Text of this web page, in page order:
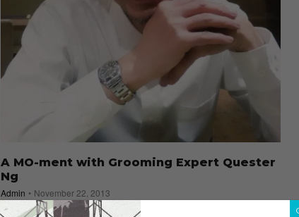
A MO-ment with Grooming Expert Quester
Ng
Admin November 22, 2013